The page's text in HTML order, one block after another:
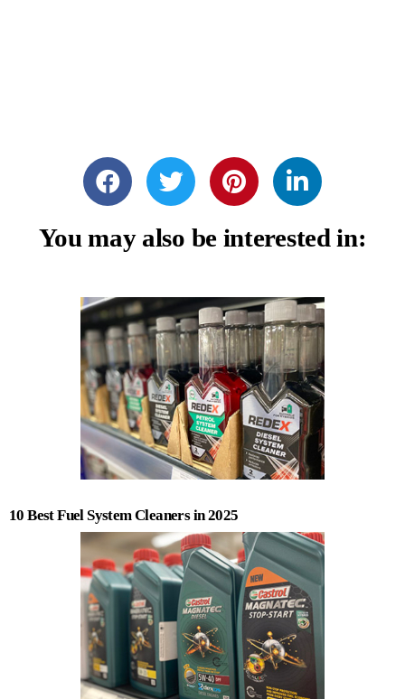
You may also be interested in:
10 Best Fuel System Cleaners in 2025